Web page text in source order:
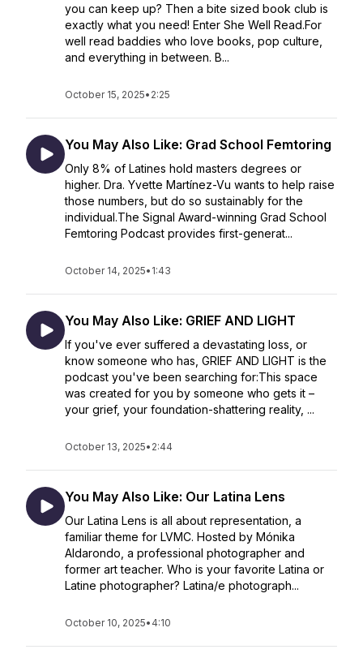
you can keep up? Then a bite sized book club is
exactly what you need! Enter She Well Read.For
well read baddies who love books, pop culture,
and everything in between. B...
October 15, 2025• 2:25
You May Also Like: Grad School Femtoring
Only 8% of Latines hold masters degrees or
higher. Dra. Yvette Martínez-Vu wants to help raise
those numbers, but do so sustainably for the
individual.The Signal Award-winning Grad School
Femtoring Podcast provides first-generat...
October 14, 2025• 1:43
You May Also Like: GRIEF AND LIGHT
If you've ever suffered a devastating loss, or
know someone who has, GRIEF AND LIGHT is the
podcast you've been searching for:This space
was created for you by someone who gets it –
your grief, your foundation-shattering reality, ...
October 13, 2025• 2:44
You May Also Like: Our Latina Lens
Our Latina Lens is all about representation, a
familiar theme for LVMC. Hosted by Mónika
Aldarondo, a professional photographer and
former art teacher. Who is your favorite Latina or
Latine photographer? Latina/e photograph...
October 10, 2025• 4:10